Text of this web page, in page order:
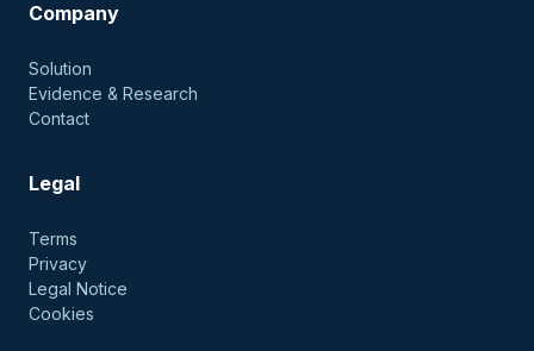
Company
Solution
Evidence & Research
Contact
Legal
Terms
Privacy
Legal Notice
Cookies